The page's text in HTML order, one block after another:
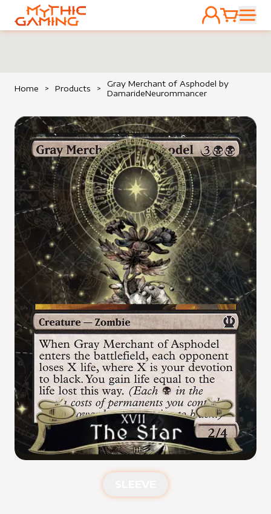
HOME
ACCOUNT
CART
Home > Products >
Gray Merchant of Asphodel by
DamarideNeurommancer